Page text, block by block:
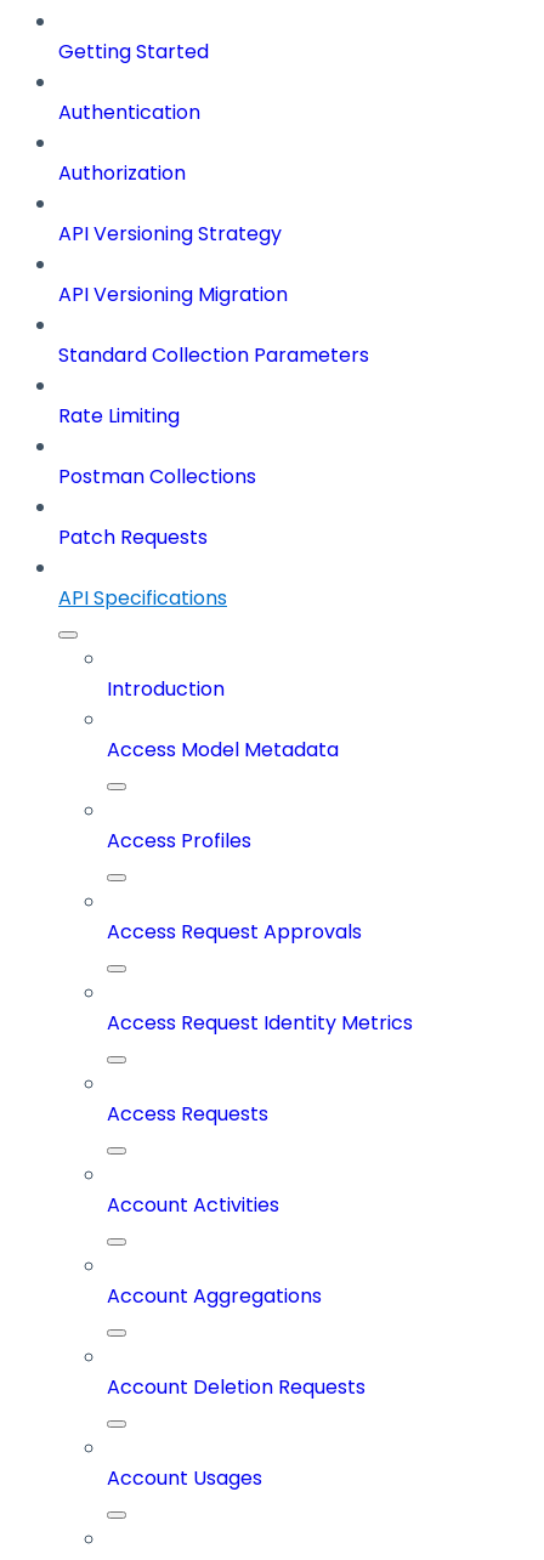
Getting Started
Authentication
Authorization
API Versioning Strategy
API Versioning Migration
Standard Collection Parameters
Rate Limiting
Postman Collections
Patch Requests
API Specifications
Introduction
Access Model Metadata
Access Profiles
Access Request Approvals
Access Request Identity Metrics
Access Requests
Account Activities
Account Aggregations
Account Deletion Requests
Account Usages